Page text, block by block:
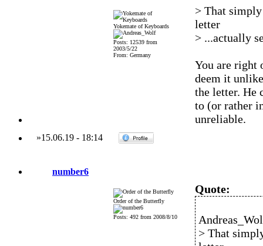
Yokemate of Keyboards
Posts: 12539 from
2003/5/22
From: Germany
> That
letter
> ...actually
You are right
deem it
the letter. He
to (or rather
unreliable.
»15.06.19- 18:14
number6
Order of the Butterfly
Posts: 492 from 2008/8/10
Quote:
> That